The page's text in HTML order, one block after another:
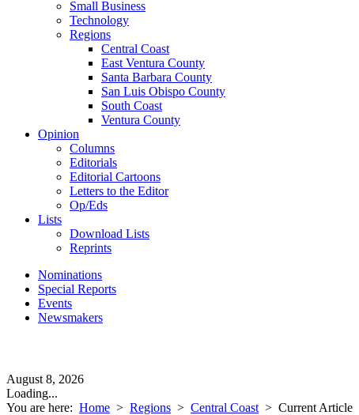
Small Business
Technology
Regions
Central Coast
East Ventura County
Santa Barbara County
San Luis Obispo County
South Coast
Ventura County
Opinion
Columns
Editorials
Editorial Cartoons
Letters to the Editor
Op/Eds
Lists
Download Lists
Reprints
Nominations
Special Reports
Events
Newsmakers
August 8, 2026
Loading...
You are here: Home > Regions > Central Coast > Current Article